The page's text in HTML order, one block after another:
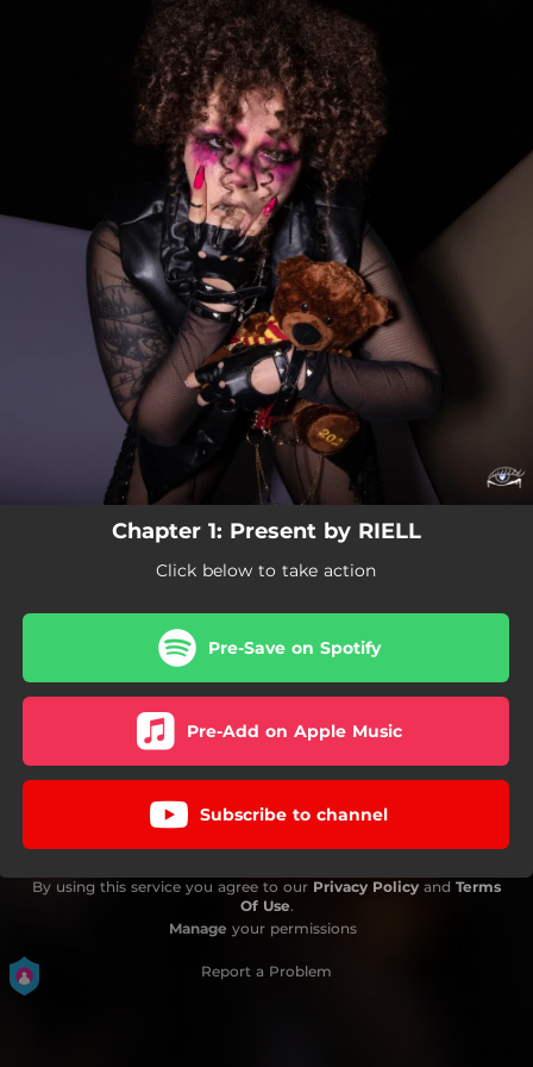
You're all set!
Chapter 1: Present by RIELL
Click below to take action
Pre-Save on Spotify
Pre-Add on Apple Music
Subscribe to channel
By using this service you agree to our Privacy Policy and Terms
Of Use.
Manage your permissions
Report a Problem